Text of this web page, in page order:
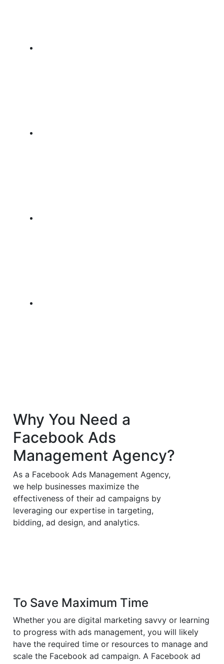
Why You Need a
Facebook Ads
Management Agency?
As a Facebook Ads Management Agency,
we help businesses maximize the
effectiveness of their ad campaigns by
leveraging our expertise in targeting,
bidding, ad design, and analytics.
To Save Maximum Time
Whether you are digital marketing savvy or learning
to progress with ads management, you will likely
have the required time or resources to manage and
scale the Facebook ad campaign. A Facebook ad